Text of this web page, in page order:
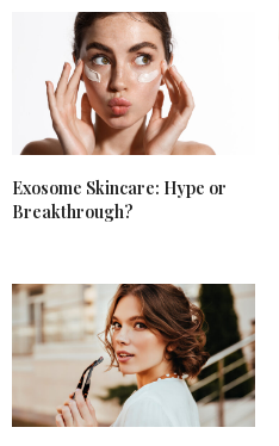
Exosome Skincare: Hype or
Breakthrough?